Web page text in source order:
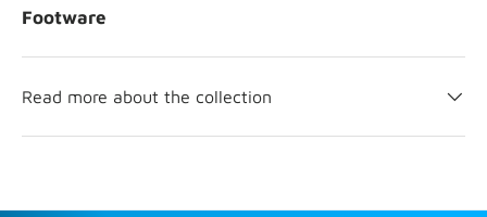
Footware
Read more about the collection